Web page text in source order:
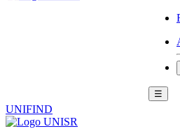
☰
UNIFIND